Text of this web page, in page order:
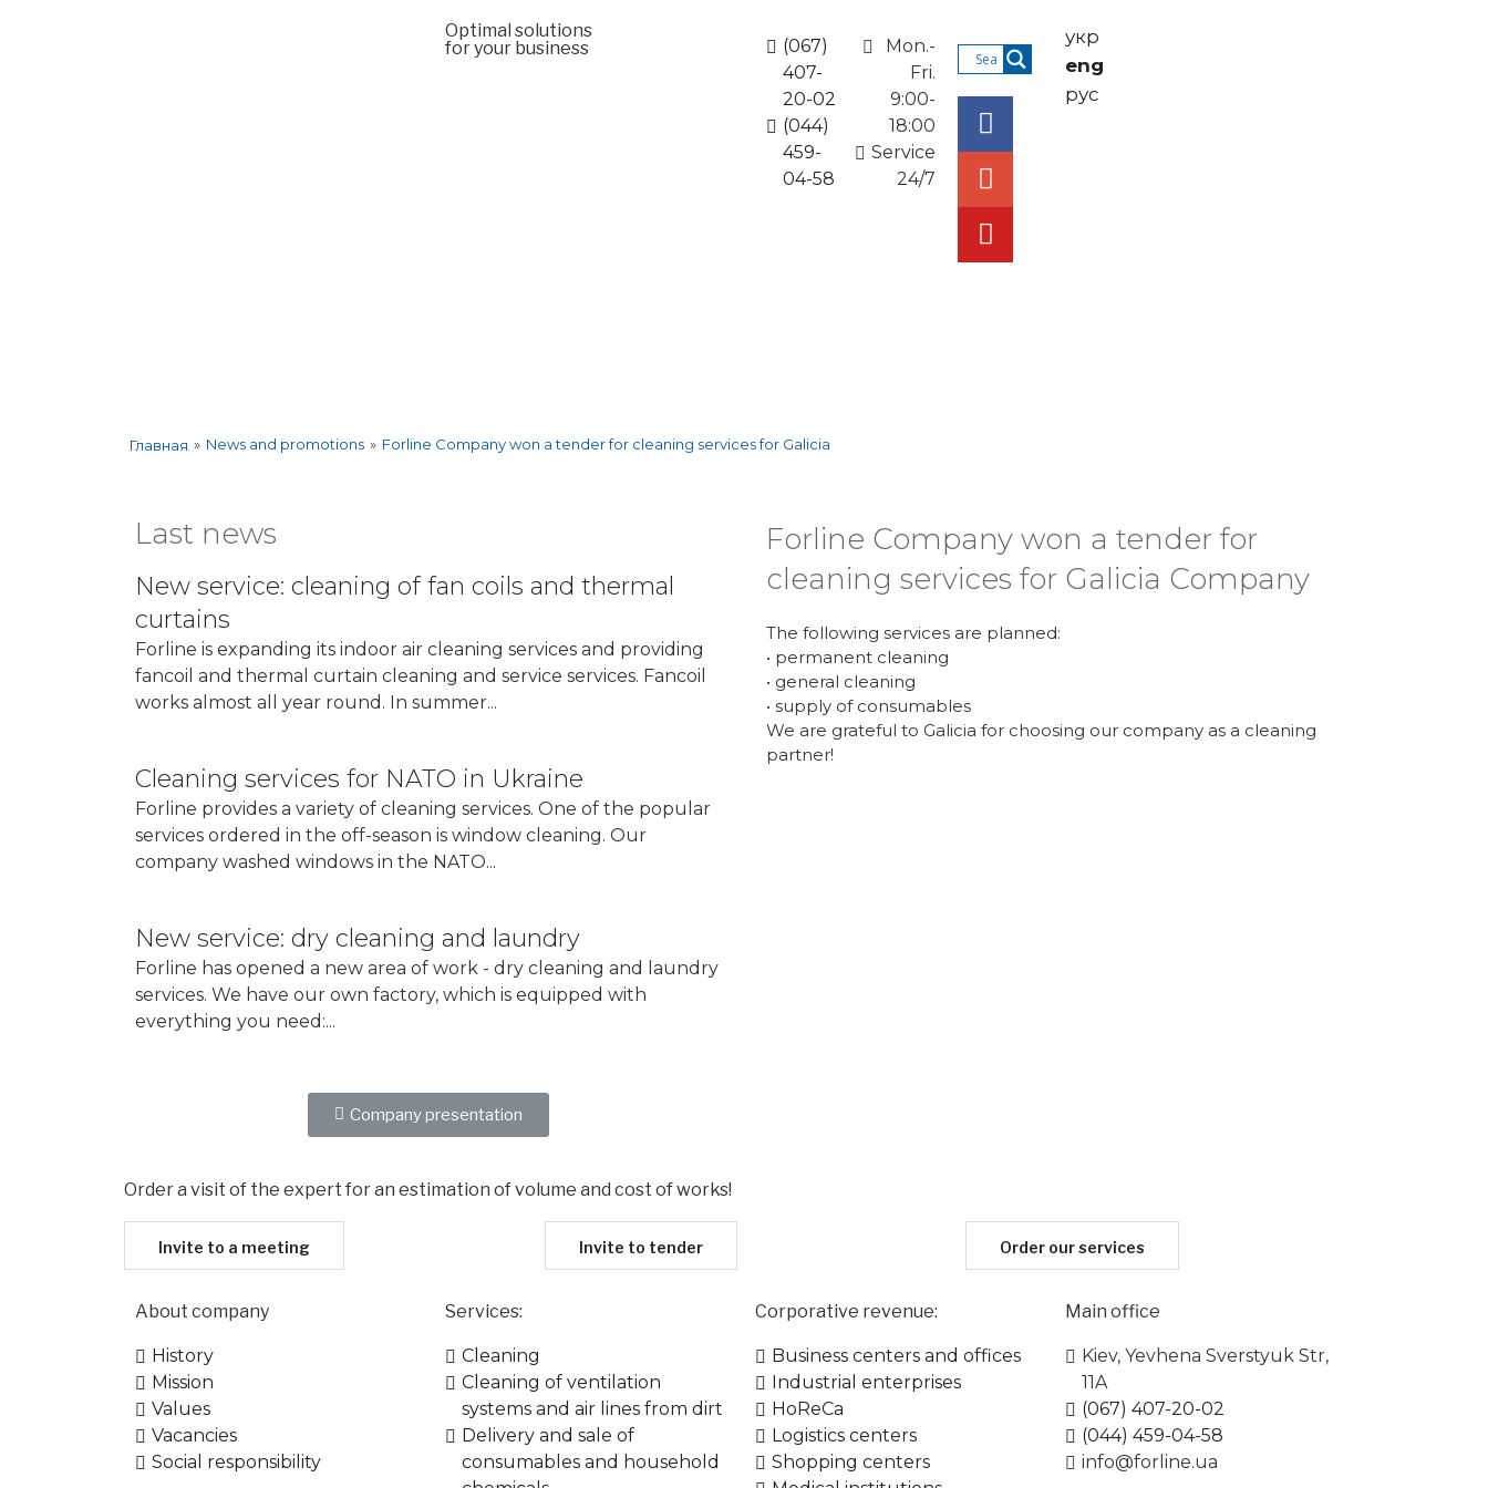
Optimal solutions
for your business
(067)
407-
20-02
(044)
459-
04-58
Mon.-
Fri.
9:00-
18:00
Service
24/7
укр
eng
рус
Главная » News and promotions » Forline Company won a tender for cleaning services for Galicia
Last news
New service: cleaning of fan coils and thermal
curtains
Forline is expanding its indoor air cleaning services and providing
fancoil and thermal curtain cleaning and service services. Fancoil
works almost all year round. In summer...
Cleaning services for NATO in Ukraine
Forline provides a variety of cleaning services. One of the popular
services ordered in the off-season is window cleaning. Our
company washed windows in the NATO...
New service: dry cleaning and laundry
Forline has opened a new area of ​​work - dry cleaning and laundry
services. We have our own factory, which is equipped with
everything you need:...
Company presentation
Forline Company won a tender for
cleaning services for Galicia Company
The following services are planned:
• permanent cleaning
• general cleaning
• supply of consumables
We are grateful to Galicia for choosing our company as a cleaning
partner!
Order a visit of the expert for an estimation of volume and cost of works!​
Invite to a meeting Invite to tender Order our services
About company
History
Mission
Values
Vacancies
Social responsibility
Services:
Cleaning
Cleaning of ventilation
systems and air lines from dirt
Delivery and sale of
consumables and household
Corporative​ revenue:
Business centers and offices
Industrial enterprises
HoReCa
Logistics centers
Shopping centers
Main office
Kiev, Yevhena Sverstyuk Str,
11A
(067) 407-20-02
(044) 459-04-58
info@forline.ua